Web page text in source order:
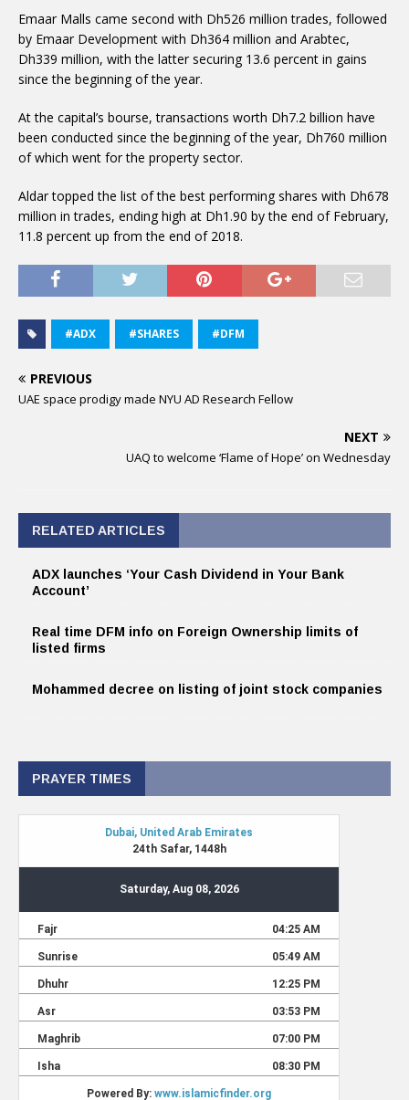
Emaar Malls came second with Dh526 million trades, followed
by Emaar Development with Dh364 million and Arabtec,
Dh339 million, with the latter securing 13.6 percent in gains
since the beginning of the year.
At the capital’s bourse, transactions worth Dh7.2 billion have
been conducted since the beginning of the year, Dh760 million
of which went for the property sector.
Aldar topped the list of the best performing shares with Dh678
million in trades, ending high at Dh1.90 by the end of February,
11.8 percent up from the end of 2018.
#ADX #SHARES #DFM
PREVIOUS
UAE space prodigy made NYU AD Research Fellow
NEXT
UAQ to welcome ‘Flame of Hope’ on Wednesday
RELATED ARTICLES
ADX launches ‘Your Cash Dividend in Your Bank
Account’
Real time DFM info on Foreign Ownership limits of
listed firms
Mohammed decree on listing of joint stock companies
PRAYER TIMES